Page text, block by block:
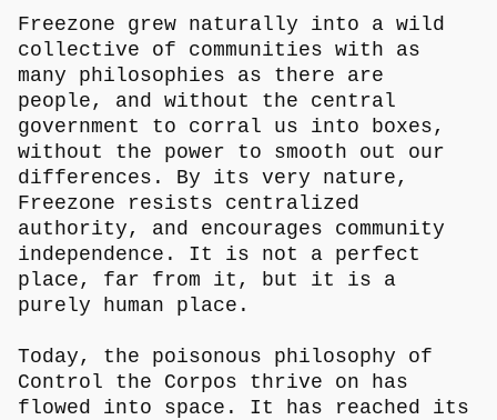
Freezone grew naturally into a wild
collective of communities with as
many philosophies as there are
people, and without the central
government to corral us into boxes,
without the power to smooth out our
differences. By its very nature,
Freezone resists centralized
authority, and encourages community
independence. It is not a perfect
place, far from it, but it is a
purely human place.
Today, the poisonous philosophy of
Control the Corpos thrive on has
flowed into space. It has reached its